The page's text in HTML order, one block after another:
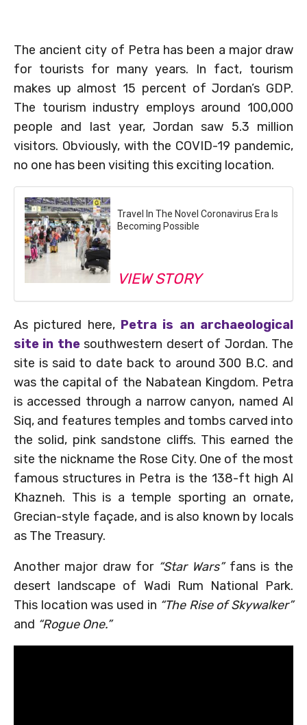
The ancient city of Petra has been a major draw
for tourists for many years. In fact, tourism
makes up almost 15 percent of Jordan’s GDP.
The tourism industry employs around 100,000
people and last year, Jordan saw 5.3 million
visitors. Obviously, with the COVID-19 pandemic,
no one has been visiting this exciting location.
Travel In The Novel Coronavirus Era Is
Becoming Possible
VIEW STORY
As pictured here, Petra is an archaeological
site in thesouthwestern desert of Jordan. The
site is said to date back to around 300 B.C. and
was the capital of the Nabatean Kingdom. Petra
is accessed through a narrow canyon, named Al
Siq, and features temples and tombs carved into
the solid, pink sandstone cliffs. This earned the
site the nickname the Rose City. One of the most
famous structures in Petra is the 138-ft high Al
Khazneh. This is a temple sporting an ornate,
Grecian-style façade, and is also known by locals
as The Treasury.
Another major draw for “Star Wars”fans is the
desert landscape of Wadi Rum National Park.
This location was used in “The Rise of Skywalker”
and “Rogue One.”